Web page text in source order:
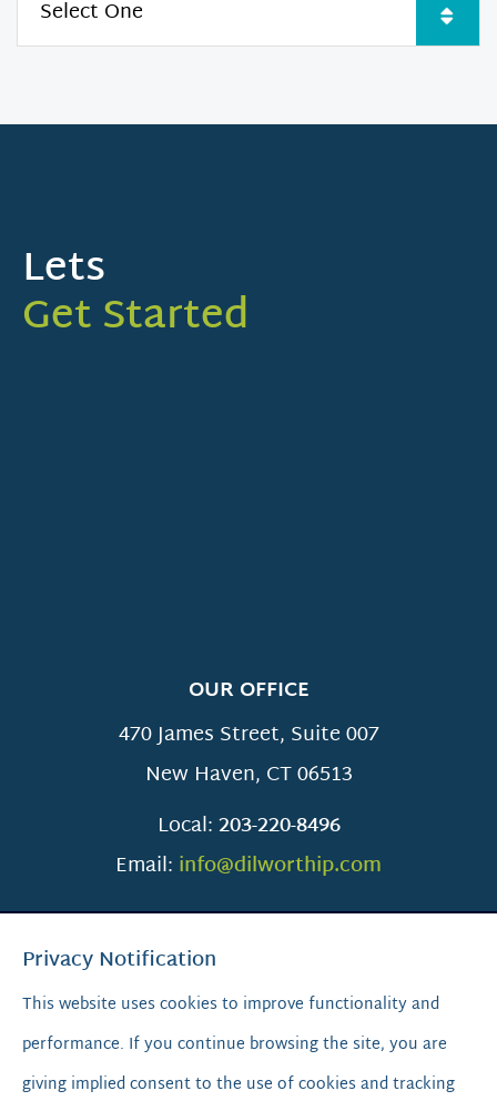
Lets
Get Started
OUR OFFICE
470 James Street, Suite 007
New Haven, CT06513
Local:203-220-8496
Email: info@dilworthip.com
SCROLL TO TOP
Privacy Notification
This website uses cookies to improve functionality and
performance. If you continue browsing the site, you are
giving implied consent to the use of cookies and tracking